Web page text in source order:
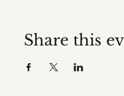
Share this